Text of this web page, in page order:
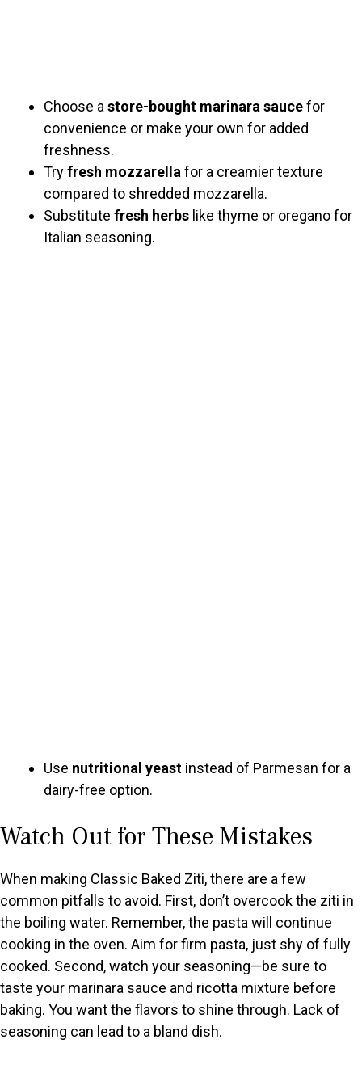
Choose a store-bought marinara saucefor
convenience or make your own for added
freshness.
Tryfresh mozzarella for a creamier texture
compared to shredded mozzarella.
Substitute fresh herbs like thyme or oregano for
Italian seasoning.
Use nutritional yeast instead of Parmesan for a
dairy-free option.
Watch Out for These Mistakes
When making Classic Baked Ziti, there are a few
common pitfalls to avoid. First, don’t overcook the ziti in
the boiling water. Remember, the pasta will continue
cooking in the oven. Aim for firm pasta, just shy of fully
cooked. Second, watch your seasoning—be sure to
taste your marinara sauce and ricotta mixture before
baking. You want the flavors to shine through. Lack of
seasoning can lead to a bland dish.